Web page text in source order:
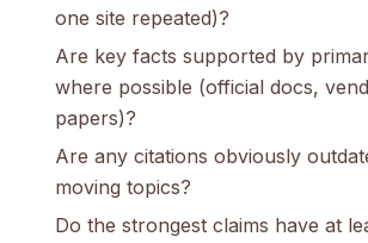
one site repeated)?
Are key facts supported by
where possible (official docs,
papers)?
Are any citations obviously
moving topics?
Do the strongest claims have at